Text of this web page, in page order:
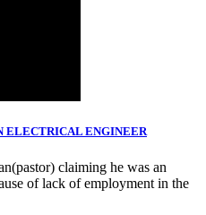
ELECTRICAL ENGINEER
claiming he was an
of lack of employment in the